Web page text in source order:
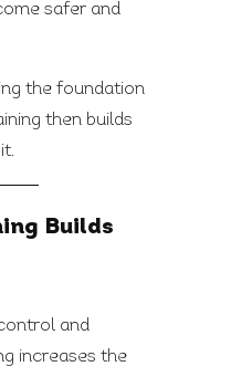
safer and
the foundation
then builds
Builds
and
increases the